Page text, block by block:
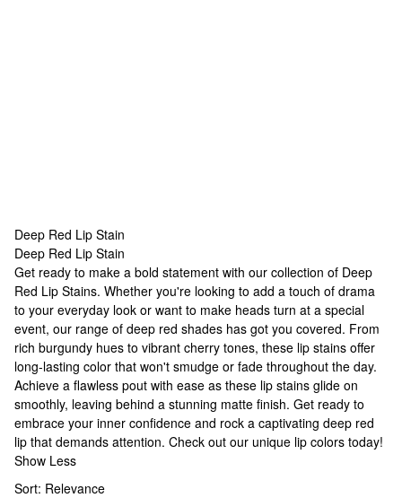
Deep Red Lip Stain
Deep Red Lip Stain
Deep Red Lip Stain
Get ready to make a bold statement with our collection of Deep
Red Lip Stains. Whether you're looking to add a touch of drama
to your everyday look or want to make heads turn at a special
event, our range of deep red shades has got you covered. From
rich burgundy hues to vibrant cherry tones, these lip stains offer
long-lasting color that won't smudge or fade throughout the day.
Achieve a flawless pout with ease as these lip stains glide on
smoothly, leaving behind a stunning matte finish. Get ready to
embrace your inner confidence and rock a captivating deep red
lip that demands attention. Check out our unique lip colors today!
Show Less
Sort: Relevance